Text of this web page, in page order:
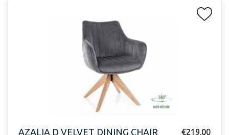
AZALIA D VELVET DINING CHAIR €219.00